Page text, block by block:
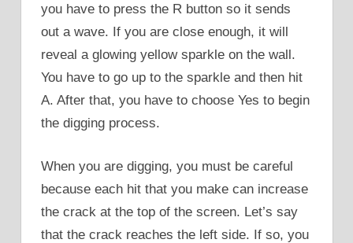
you have to press the R button so it sends
out a wave. If you are close enough, it will
reveal a glowing yellow sparkle on the wall.
You have to go up to the sparkle and then hit
A. After that, you have to choose Yes to begin
the digging process.
When you are digging, you must be careful
because each hit that you make can increase
the crack at the top of the screen. Let’s say
that the crack reaches the left side. If so, you